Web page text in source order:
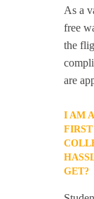
As a
free
the
are
I AM
GET?